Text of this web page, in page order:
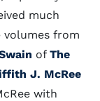
much
volumes from
of The
J. McRee
with